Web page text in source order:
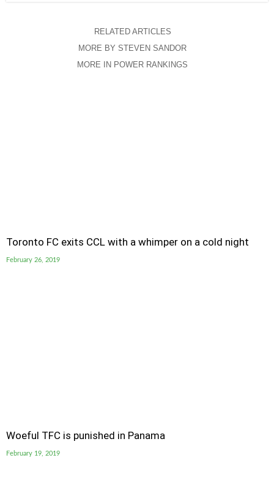
RELATED ARTICLES
MORE BY STEVEN SANDOR
MORE IN POWER RANKINGS
Toronto FC exits CCL with a whimper on a cold night
February 26, 2019
Woeful TFC is punished in Panama
February 19, 2019